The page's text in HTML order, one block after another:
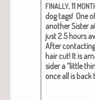
FINALLY, 11
dog tags! One
anoth­er Sis­ter
just 2.5 hours
After
hair cut! It is
sid­er a “lit­tle
once all is back